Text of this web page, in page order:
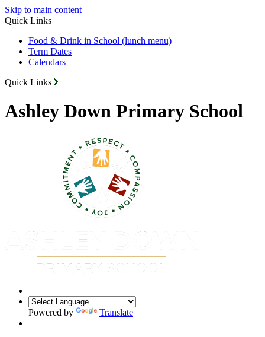
Skip to main content
Quick Links
Food & Drink in School (lunch menu)
Term Dates
Calendars
Quick Links
Ashley Down Primary School
Powered by Translate